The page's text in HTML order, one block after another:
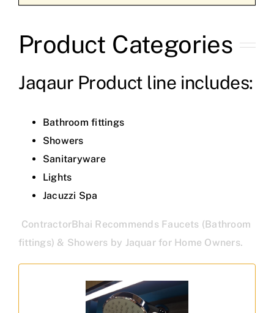
Product Categories
Jaqaur Product line includes:
Bathroom fittings
Showers
Sanitaryware
Lights
Jacuzzi Spa
ContractorBhai Recommends Faucets (Bathroom
fittings) & Showers by Jaquar for Home Owners.